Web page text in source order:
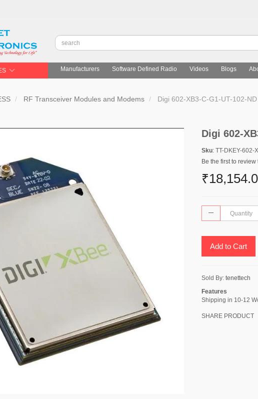
Manufacturers Software Defined Radio Videos Blogs
RF Transceiver Modules and Modems Digi 602-XB3-C-G1-UT-102-ND
Digi 602-
Sku: TT-DKEY-602-
Be the first to
Add to Cart
Sold By: tenettech
Features
Shipping in 10-12
SHARE PRODUCT